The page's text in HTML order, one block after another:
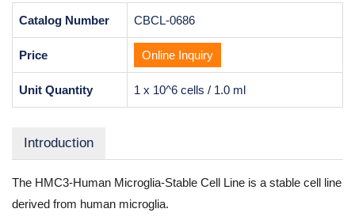
Catalog Number CBCL-0686
Price Online Inquiry
Unit Quantity 1 x 10^6 cells / 1.0 ml
Introduction
The HMC3-Human Microglia-Stable Cell Line is a stable cell line
derived from human microglia.